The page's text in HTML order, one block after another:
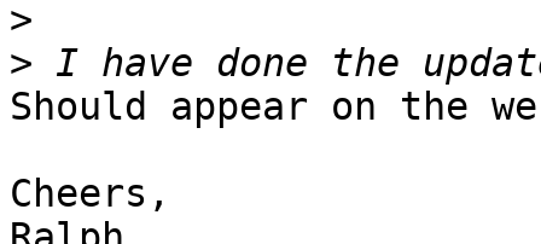
>
>
Should appear on the
Cheers,